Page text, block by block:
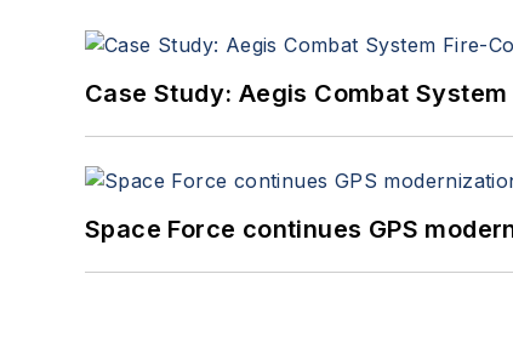
Case Study: Aegis Combat
Space Force continues GPS